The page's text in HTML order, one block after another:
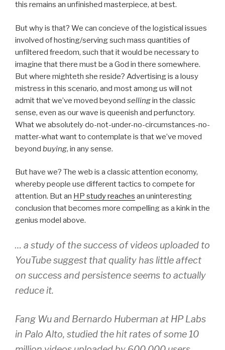
this remains an unfinished masterpiece, at best.
But why is that? We can concieve of the logistical issues
involved of hosting/serving such mass quantities of
unfiltered freedom, such that it would be necessary to
imagine that there must be a God in there somewhere.
But where mighteth she reside? Advertising is a lousy
mistress in this scenario, and most among us will not
admit that we’ve moved beyond sellingin the classic
sense, even as our wave is queenish and perfunctory.
What we absolutely do-not-under-no-circumstances-no-
matter-what want to contemplate is that we’ve moved
beyond buying, in any sense.
But have we? The web is a classic attention economy,
whereby people use different tactics to compete for
attention. But an HP study reaches an uninteresting
conclusion that becomes more compelling as a kink in the
genius model above.
… a study of the success of videos uploaded to
YouTube suggest that quality has little affect
on success and persistence seems to actually
reduce it.
Fang Wu and Bernardo Huberman at HP Labs
in Palo Alto, studied the hit rates of some 10